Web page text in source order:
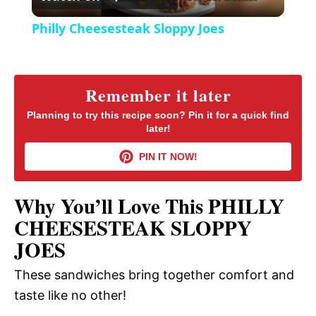
e
n
l
y
V
i
d
Philly Cheesesteak Sloppy Joes
Remember it later
Planning to try this recipe soon? Pin it for a quick find
later!
PIN IT NOW!
Why You’ll Love This PHILLY
CHEESESTEAK SLOPPY
JOES
These sandwiches bring together comfort and
taste like no other!